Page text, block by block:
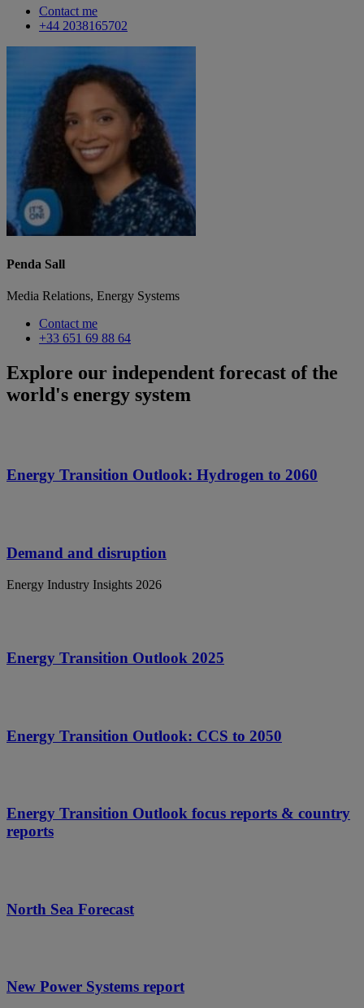
Contact me
+44 2038165702
Penda Sall
Media Relations, Energy Systems
Contact me
+33 651 69 88 64
Explore our independent forecast of the
world's energy system
Energy Transition Outlook: Hydrogen to 2060
Demand and disruption
Energy Industry Insights 2026
Energy Transition Outlook 2025
Energy Transition Outlook: CCS to 2050
Energy Transition Outlook focus reports & country
reports
North Sea Forecast
New Power Systems report